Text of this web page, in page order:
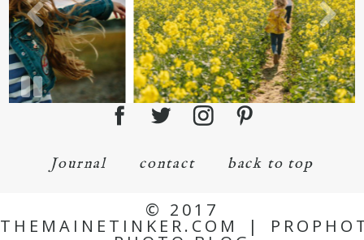
Journal contact back to top
© 2017
THEMAINETINKER.COM |